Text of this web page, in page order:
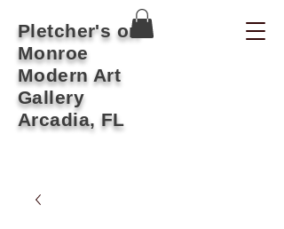
Pletcher's on
Monroe
Modern Art
Gallery
Arcadia, FL